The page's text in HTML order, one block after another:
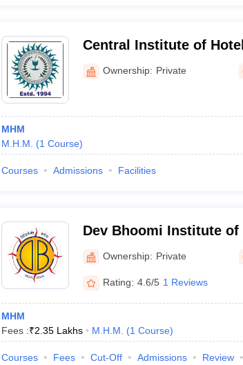
Central Institute of
Catering, Bhubaneswar
Ownership: Private
MHM
M.H.M.
(1 Course)
Courses Admissions Facilities
Dev Bhoomi Institute of
and Tourism, Dehradun
Ownership: Private
Rating: 4.6/5 1 Reviews
MHM
Fees :₹2.35 Lakhs M.H.M. (1 Course)
Courses Fees Cut-Off Admissions Review